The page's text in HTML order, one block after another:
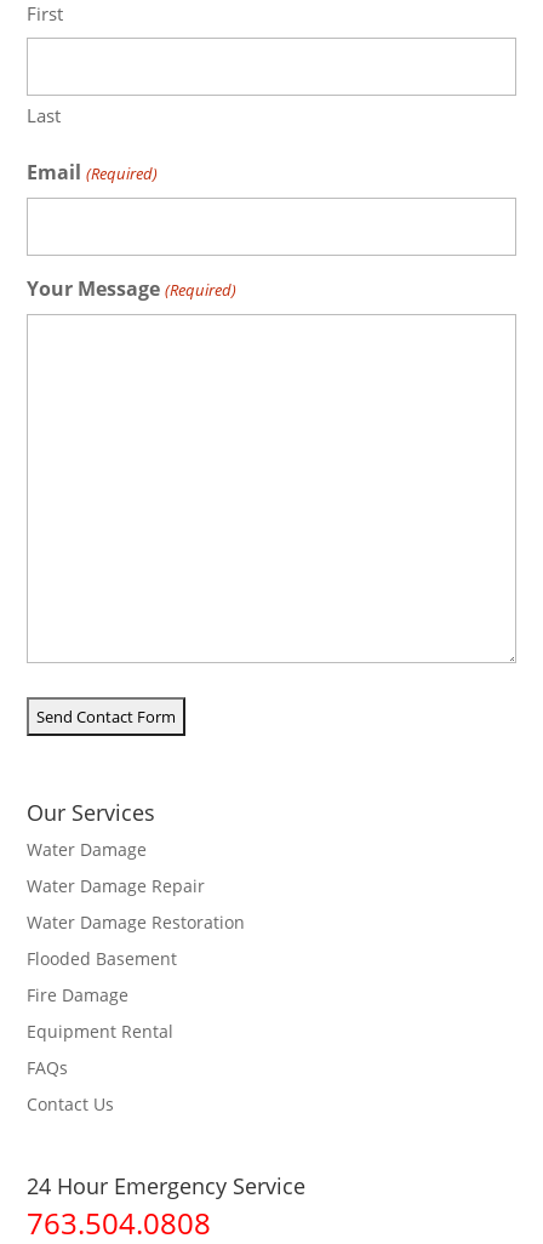
First
Last
Email (Required)
Your Message (Required)
Our Services
Water Damage
Water Damage Repair
Water Damage Restoration
Flooded Basement
Fire Damage
Equipment Rental
FAQs
Contact Us
24 Hour Emergency Service
763.504.0808